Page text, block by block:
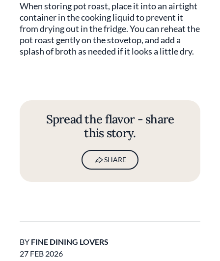
When storing pot roast, place it into an airtight
container in the cooking liquid to prevent it
from drying out in the fridge. You can reheat the
pot roast gently on the stovetop, and add a
splash of broth as needed if it looks a little dry.
Spread the flavor - share
this story.
SHARE
BY FINE DINING LOVERS
27 FEB 2026